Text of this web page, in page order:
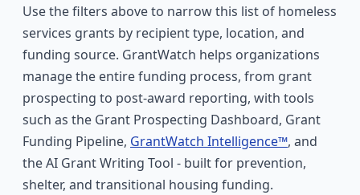
Use the filters above to narrow this list of homeless
services grants by recipient type, location, and
funding source. GrantWatch helps organizations
manage the entire funding process, from grant
prospecting to post-award reporting, with tools
such as the Grant Prospecting Dashboard, Grant
Funding Pipeline, GrantWatch Intelligence™, and
the AI Grant Writing Tool - built for prevention,
shelter, and transitional housing funding.